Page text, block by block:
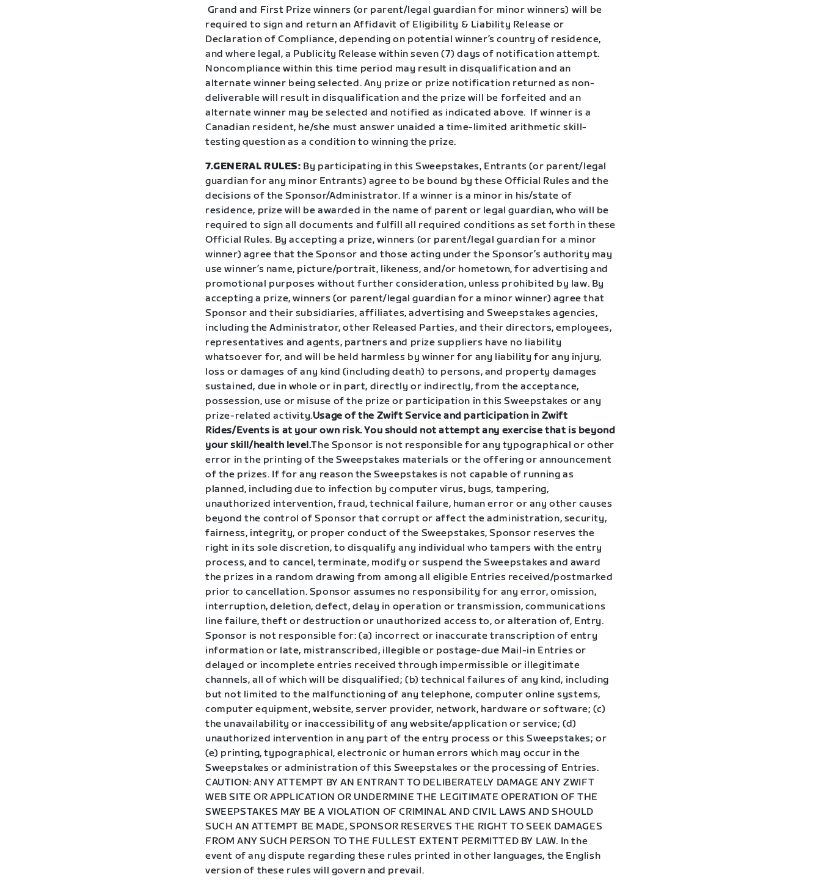
Grand and First Prize winners (or parent/legal guardian for minor winners) will be
required to sign and return an Affidavit of Eligibility & Liability Release or
Declaration of Compliance, depending on potential winner’s country of residence,
and where legal, a Publicity Release within seven (7) days of notification attempt.
Noncompliance within this time period may result in disqualification and an
alternate winner being selected. Any prize or prize notification returned as non-
deliverable will result in disqualification and the prize will be forfeited and an
alternate winner may be selected and notified as indicated above. If winner is a
Canadian resident, he/she must answer unaided a time-limited arithmetic skill-
testing question as a condition to winning the prize.
7.GENERAL RULES: By participating in this Sweepstakes, Entrants (or parent/legal
guardian for any minor Entrants) agree to be bound by these Official Rules and the
decisions of the Sponsor/Administrator. If a winner is a minor in his/state of
residence, prize will be awarded in the name of parent or legal guardian, who will be
required to sign all documents and fulfill all required conditions as set forth in these
Official Rules. By accepting a prize, winners (or parent/legal guardian for a minor
winner) agree that the Sponsor and those acting under the Sponsor’s authority may
use winner’s name, picture/portrait, likeness, and/or hometown, for advertising and
promotional purposes without further consideration, unless prohibited by law. By
accepting a prize, winners (or parent/legal guardian for a minor winner) agree that
Sponsor and their subsidiaries, affiliates, advertising and Sweepstakes agencies,
including the Administrator, other Released Parties, and their directors, employees,
representatives and agents, partners and prize suppliers have no liability
whatsoever for, and will be held harmless by winner for any liability for any injury,
loss or damages of any kind (including death) to persons, and property damages
sustained, due in whole or in part, directly or indirectly, from the acceptance,
possession, use or misuse of the prize or participation in this Sweepstakes or any
prize-related activity.Usage of the Zwift Service and participation in Zwift
Rides/Events is at your own risk. You should not attempt any exercise that is beyond
your skill/health level.The Sponsor is not responsible for any typographical or other
error in the printing of the Sweepstakes materials or the offering or announcement
of the prizes. If for any reason the Sweepstakes is not capable of running as
planned, including due to infection by computer virus, bugs, tampering,
unauthorized intervention, fraud, technical failure, human error or any other causes
beyond the control of Sponsor that corrupt or affect the administration, security,
fairness, integrity, or proper conduct of the Sweepstakes, Sponsor reserves the
right in its sole discretion, to disqualify any individual who tampers with the entry
process, and to cancel, terminate, modify or suspend the Sweepstakes and award
the prizes in a random drawing from among all eligible Entries received/postmarked
prior to cancellation. Sponsor assumes no responsibility for any error, omission,
interruption, deletion, defect, delay in operation or transmission, communications
line failure, theft or destruction or unauthorized access to, or alteration of, Entry.
Sponsor is not responsible for: (a) incorrect or inaccurate transcription of entry
information or late, mistranscribed, illegible or postage-due Mail-in Entries or
delayed or incomplete entries received through impermissible or illegitimate
channels, all of which will be disqualified; (b) technical failures of any kind, including
but not limited to the malfunctioning of any telephone, computer online systems,
computer equipment, website, server provider, network, hardware or software; (c)
the unavailability or inaccessibility of any website/application or service; (d)
unauthorized intervention in any part of the entry process or this Sweepstakes; or
(e) printing, typographical, electronic or human errors which may occur in the
Sweepstakes or administration of this Sweepstakes or the processing of Entries.
CAUTION: ANY ATTEMPT BY AN ENTRANT TO DELIBERATELY DAMAGE ANY ZWIFT
WEB SITE OR APPLICATION OR UNDERMINE THE LEGITIMATE OPERATION OF THE
SWEEPSTAKES MAY BE A VIOLATION OF CRIMINAL AND CIVIL LAWS AND SHOULD
SUCH AN ATTEMPT BE MADE, SPONSOR RESERVES THE RIGHT TO SEEK DAMAGES
FROM ANY SUCH PERSON TO THE FULLEST EXTENT PERMITTED BY LAW. In the
event of any dispute regarding these rules printed in other languages, the English
version of these rules will govern and prevail.